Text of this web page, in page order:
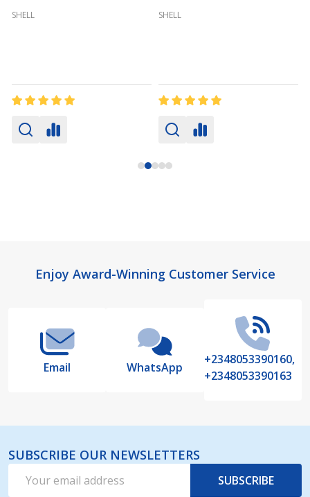
SHELL SHELL
FooterEnjoy Award-Winning Customer Service
Email WhatsApp
+2348053390160,
+2348053390163
SUBSCRIBE OUR NEWSLETTERS
Address
SUBSCRIBE